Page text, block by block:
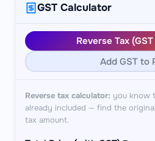
GST Calculator
Reverse Tax
Add GST to
Reverse tax calculator: you know
already included — find the
tax amount.